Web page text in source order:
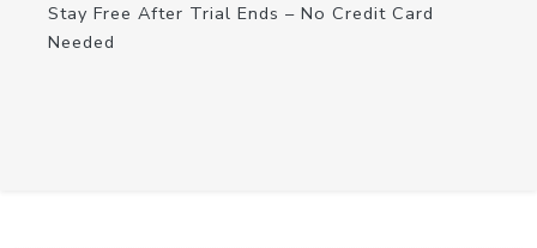
Stay Free After Trial Ends – No Credit Card
Needed